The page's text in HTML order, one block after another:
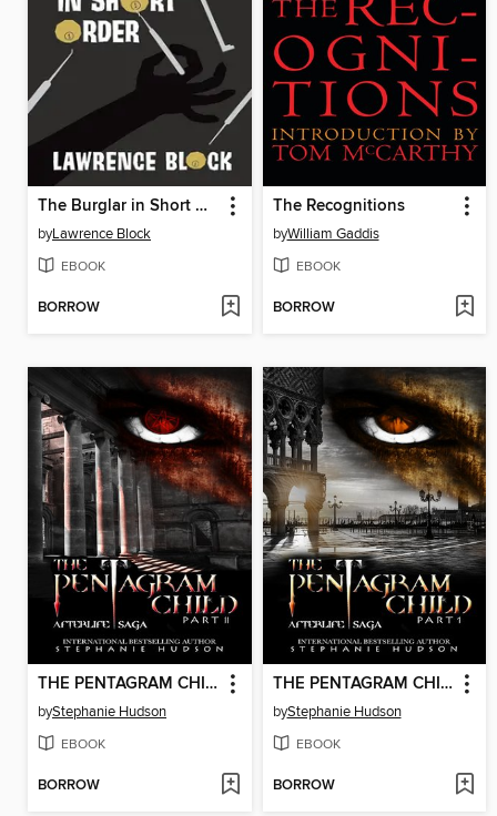
The Burglar in Short Order
byLawrence Block
EBOOK
BORROW
The Recognitions
byWilliam Gaddis
EBOOK
BORROW
THE PENTAGRAM CHILD PART 2
byStephanie Hudson
EBOOK
BORROW
THE PENTAGRAM CHILD PART 1
byStephanie Hudson
EBOOK
BORROW